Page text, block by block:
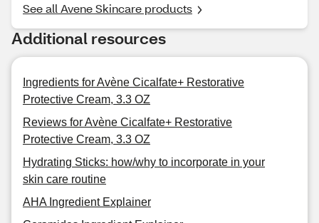
See all Avene Skincare products
Additional resources
Ingredients for Avène Cicalfate+ Restorative
Protective Cream, 3.3 OZ
Reviews for Avène Cicalfate+ Restorative
Protective Cream, 3.3 OZ
Hydrating Sticks: how/why to incorporate in your
skin care routine
AHA Ingredient Explainer